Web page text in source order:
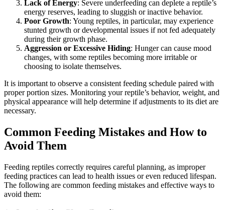
Lack of Energy: Severe underfeeding can deplete a reptile’s
energy reserves, leading to sluggish or inactive behavior.
Poor Growth: Young reptiles, in particular, may experience
stunted growth or developmental issues if not fed adequately
during their growth phase.
Aggression or Excessive Hiding: Hunger can cause mood
changes, with some reptiles becoming more irritable or
choosing to isolate themselves.
It is important to observe a consistent feeding schedule paired with
proper portion sizes. Monitoring your reptile’s behavior, weight, and
physical appearance will help determine if adjustments to its diet are
necessary.
Common Feeding Mistakes and How to
Avoid Them
Feeding reptiles correctly requires careful planning, as improper
feeding practices can lead to health issues or even reduced lifespan.
The following are common feeding mistakes and effective ways to
avoid them: